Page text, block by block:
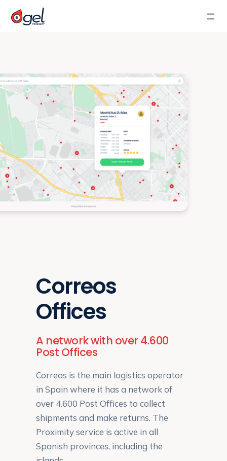
Correos
Offices
A network with over 4.600
Post Offices
Correos is the main logistics operator
in Spain where it has a network of
over 4.600 Post Offices to collect
shipments and make returns. The
Proximity service is active in all
Spanish provinces, including the